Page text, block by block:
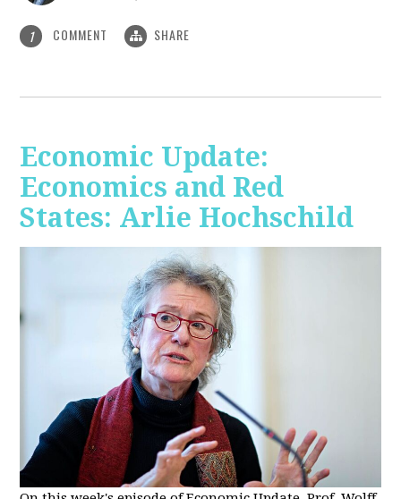
1 COMMENT SHARE
Economic Update:
Economics and Red
States: Arlie Hochschild